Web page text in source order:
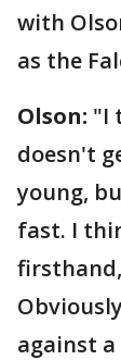
with
as the
Olson: "I
doesn't
young,
fast. I
against